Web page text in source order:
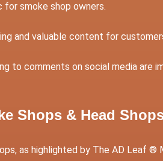
smoke shop owners.
and valuable content for
to comments on social media are
Shops & Head
as highlighted by The AD Leaf ®